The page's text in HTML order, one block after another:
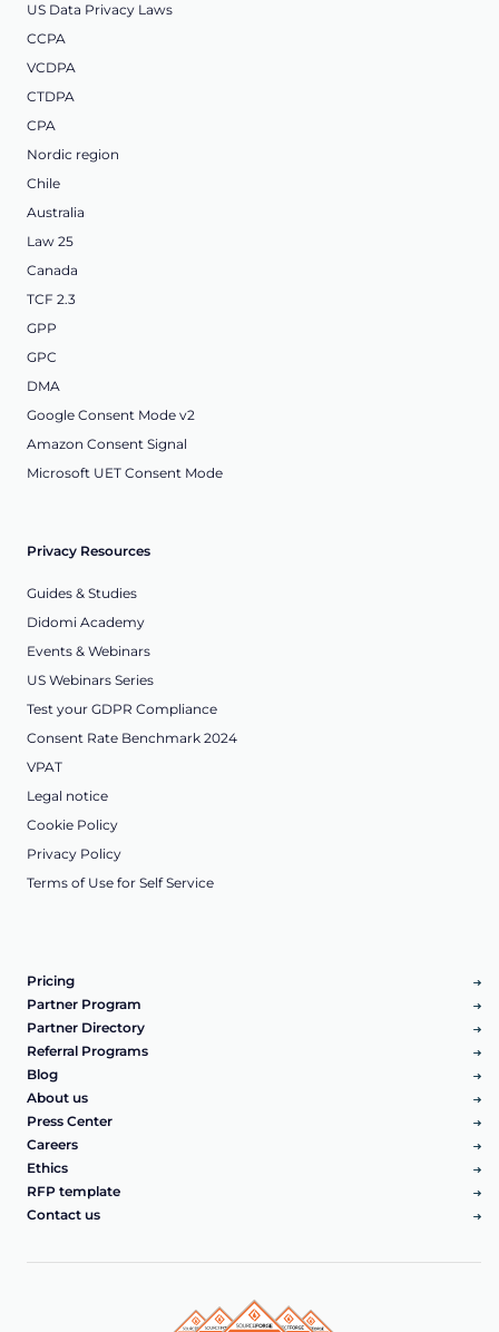
US Data Privacy Laws
CCPA
VCDPA
CTDPA
CPA
Nordic region
Chile
Australia
Law 25
Canada
TCF 2.3
GPP
GPC
DMA
Google Consent Mode v2
Amazon Consent Signal
Microsoft UET Consent Mode
Privacy Resources
Guides & Studies
Didomi Academy
Events & Webinars
US Webinars Series
Test your GDPR Compliance
Consent Rate Benchmark 2024
VPAT
Legal notice
Cookie Policy
Privacy Policy
Terms of Use for Self Service
Pricing
Partner Program
Partner Directory
Referral Programs
Blog
About us
Press Center
Careers
Ethics
RFP template
Contact us